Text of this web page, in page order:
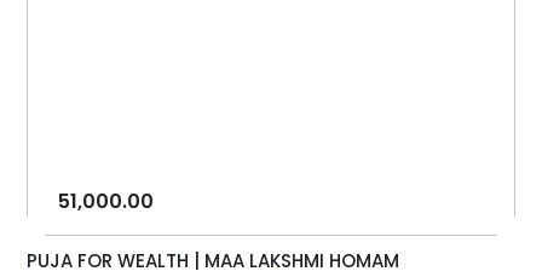
51,000.00
PUJA FOR WEALTH | MAA LAKSHMI HOMAM